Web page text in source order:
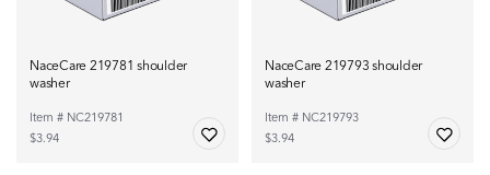
NaceCare 219781 shoulder
washer
Item # NC219781
$3.94
NaceCare 219793 shoulder
washer
Item # NC219793
$3.94